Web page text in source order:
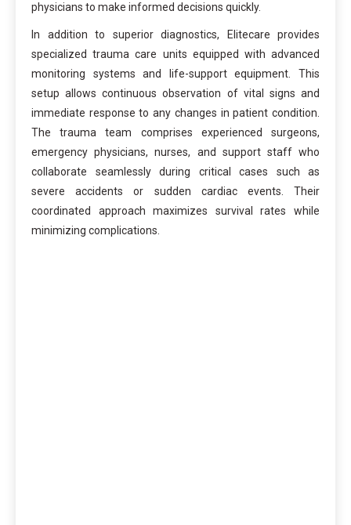
physicians to make informed decisions quickly.
In addition to superior diagnostics, Elitecare provides
specialized trauma care units equipped with advanced
monitoring systems and life-support equipment. This
setup allows continuous observation of vital signs and
immediate response to any changes in patient condition.
The trauma team comprises experienced surgeons,
emergency physicians, nurses, and support staff who
collaborate seamlessly during critical cases such as
severe accidents or sudden cardiac events. Their
coordinated approach maximizes survival rates while
minimizing complications.